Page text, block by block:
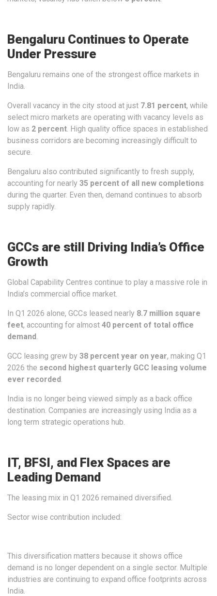
Bengaluru Continues to Operate
Under Pressure
Bengaluru remains one of the strongest office markets in
India.
Overall vacancy in the city stood at just 7.81 percent, while
select micro markets are operating with vacancy levels as
low as 2 percent . High quality office spaces in established
business corridors are becoming increasingly difficult to
secure.
Bengaluru also contributed significantly to fresh supply,
accounting for nearly 35 percent of all new completions
during the quarter. Even then, demand continues to absorb
supply rapidly.
GCCs are still Driving India’s Office
Growth
Global Capability Centres continue to play a massive role in
India’s commercial office market.
In Q1 2026 alone, GCCs leased nearly 8.7 million square
feet, accounting for almost 40 percent of total office
demand
GCC leasing grew by 38 percent year on year, making Q1
2026 the second highest quarterly GCC leasing volume
ever recorded
India is no longer being viewed simply as a back office
destination. Companies are increasingly using India as a
long term strategic operations hub.
IT, BFSI, and Flex Spaces are
Leading Demand
The leasing mix in Q1 2026 remained diversified.
Sector wise contribution included:
This diversification matters because it shows office
demand is no longer dependent on a single sector. Multiple
industries are continuing to expand office footprints across
India.